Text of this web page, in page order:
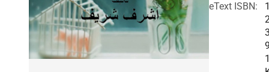
eText ISBN: